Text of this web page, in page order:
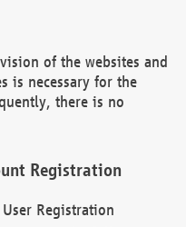
of the websites and
is necessary for the
there is no
Registration
Registration